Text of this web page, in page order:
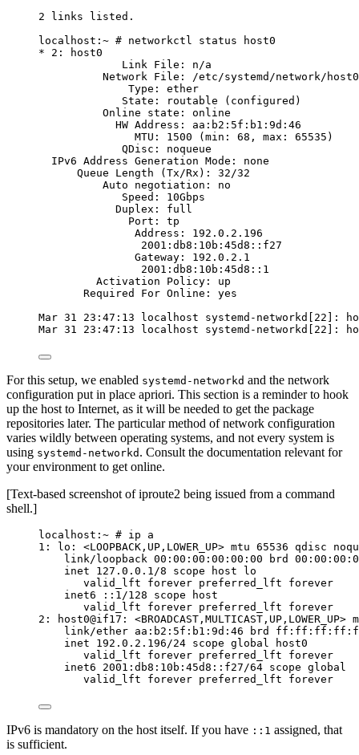
2 links listed.
localhost:~ # networkctl status host0
* 2: host0
Link File: n/a
Network File: /etc/systemd/network/
Type: ether
State: routable (configured)
Online state: online
HW Address: aa:b2:5f:b1:9d:46
MTU: 1500 (min: 68, max: 65535)
QDisc: noqueue
IPv6 Address Generation Mode: none
Queue Length (Tx/Rx): 32/32
Auto negotiation: no
Speed: 10Gbps
Duplex: full
Port: tp
Address: 192.0.2.196
2001:db8:10b:45d8::f27
Gateway: 192.0.2.1
2001:db8:10b:45d8::1
Activation Policy: up
Required For Online: yes
Mar 31 23:47:13 localhost systemd-networkd[22]:
Mar 31 23:47:13 localhost systemd-networkd[22]:
For this setup, we enabled systemd-networkd and the network
configuration put in place apriori. This section is a reminder to hook
up the host to Internet, as it will be needed to get the package
repositories later. The particular method of network configuration
varies wildly between operating systems, and not every system is
using systemd-networkd . Consult the documentation relevant for
your environment to get online.
[Text-based screenshot of iproute2 being issued from a command
shell.]
localhost:~ # ip a
1: lo: <LOOPBACK,UP,LOWER_UP> mtu 65536 qdisc
link/loopback 00:00:00:00:00:00 brd
inet 127.0.0.1/8 scope host lo
valid_lft forever preferred_lft forever
inet6 ::1/128 scope host
valid_lft forever preferred_lft forever
2: host0@if17:
link/ether aa:b2:5f:b1:9d:46 brd
inet 192.0.2.196/24 scope global host0
valid_lft forever preferred_lft forever
inet6 2001:db8:10b:45d8::f27/64 scope global
valid_lft forever preferred_lft forever
IPv6 is mandatory on the host itself. If you have ::1 assigned, that
is sufficient.